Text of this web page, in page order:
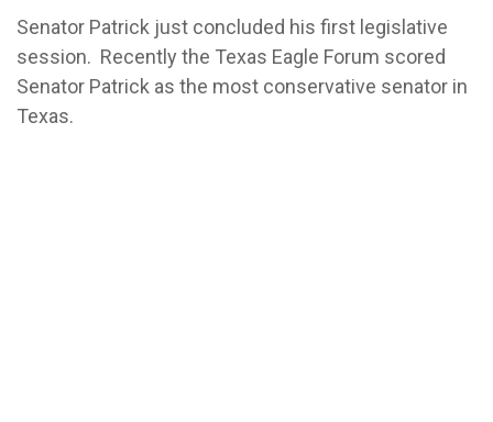
Senator Patrick just concluded his first legislative
session. Recently the Texas Eagle Forum scored
Senator Patrick as the most conservative senator in
Texas.